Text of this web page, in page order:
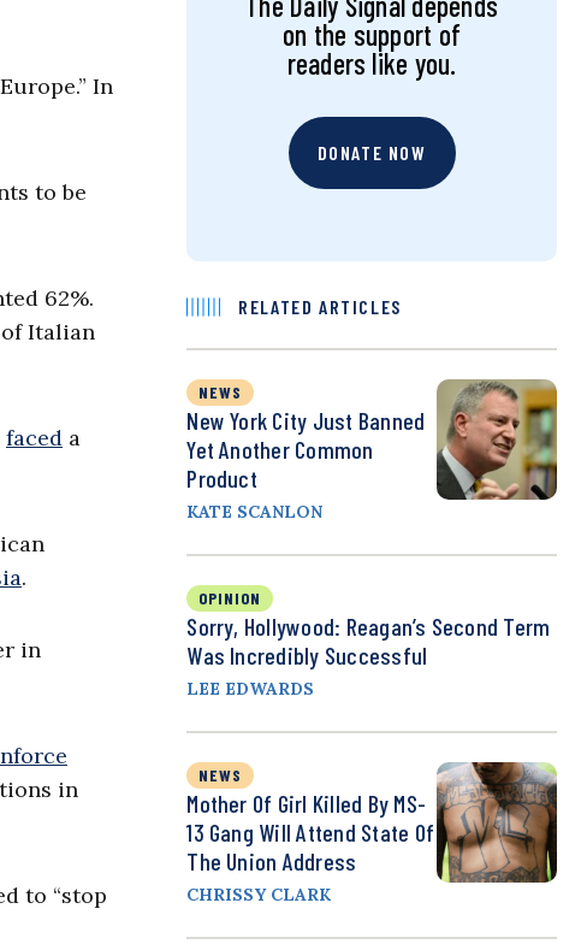
In
to be
62%.
Italian
faced a
.
in
in
to “stop
on the support of
readers like you.
DONATE NOW
RELATED ARTICLES
NEWS
New York City Just Banned
Yet Another Common
Product
KATE SCANLON
OPINION
Sorry, Hollywood: Reagan’s Second Term
Was Incredibly Successful
LEE EDWARDS
NEWS
Mother Of Girl Killed By MS-
13 Gang Will Attend State Of
The Union Address
CHRISSY CLARK